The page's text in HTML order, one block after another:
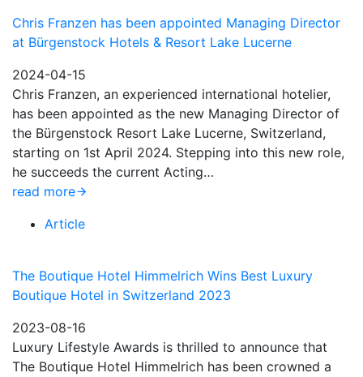
Chris Franzen has been appointed Managing Director
at Bürgenstock Hotels & Resort Lake Lucerne
2024-04-15
Chris Franzen, an experienced international hotelier,
has been appointed as the new Managing Director of
the Bürgenstock Resort Lake Lucerne, Switzerland,
starting on 1st April 2024. Stepping into this new role,
he succeeds the current Acting…
read more
Article
The Boutique Hotel Himmelrich Wins Best Luxury
Boutique Hotel in Switzerland 2023
2023-08-16
Luxury Lifestyle Awards is thrilled to announce that
The Boutique Hotel Himmelrich has been crowned a